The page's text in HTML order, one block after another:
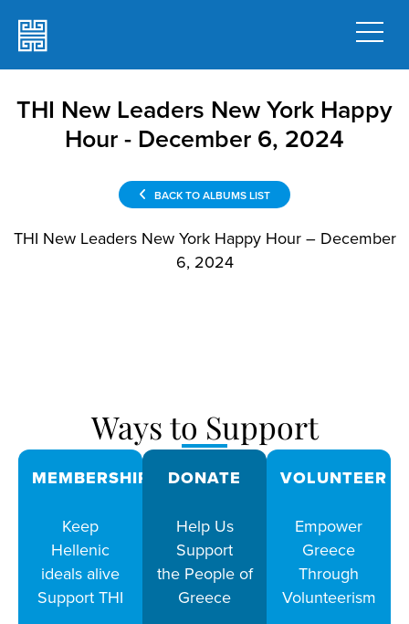
THI New Leaders New York Happy
Hour - December 6, 2024
BACK TO ALBUMS LIST
THI New Leaders New York Happy Hour – December
6, 2024
Ways to Support
MEMBERSHIPS
Keep
Hellenic
ideals alive
Support THI
DONATE
Help Us
Support
the People of
Greece
VOLUNTEER
Empower
Greece
Through
Volunteerism